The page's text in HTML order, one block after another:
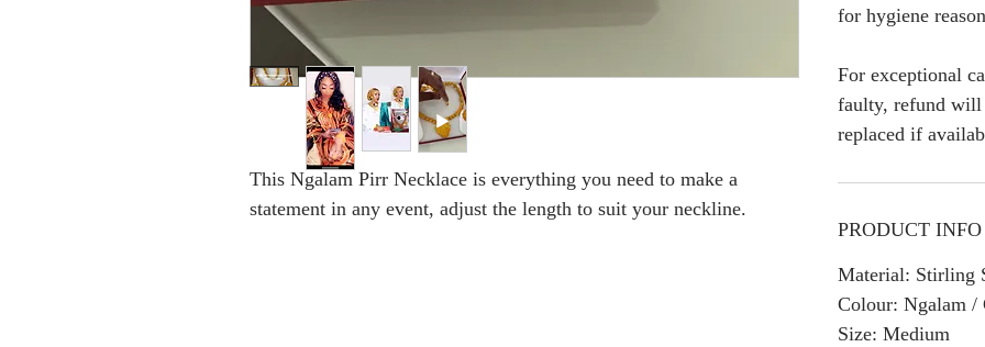
This Ngalam Pirr Necklace is everything you need to make a
statement in any event, adjust the length to suit your neckline.
for hygiene
For exceptional
faulty, refund
replaced if
PRODUCT INFO
Material: Stirling
Colour: Ngalam /
Size: Medium